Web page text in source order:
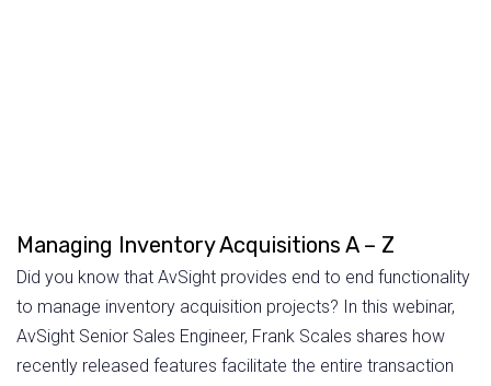
Managing Inventory Acquisitions A – Z
Did you know that AvSight provides end to end functionality
to manage inventory acquisition projects? In this webinar,
AvSight Senior Sales Engineer, Frank Scales shares how
recently released features facilitate the entire transaction